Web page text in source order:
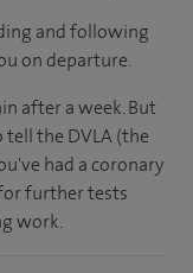
and following
on departure.
after a week. But
tell the DVLA (the
had a coronary
further tests
work.